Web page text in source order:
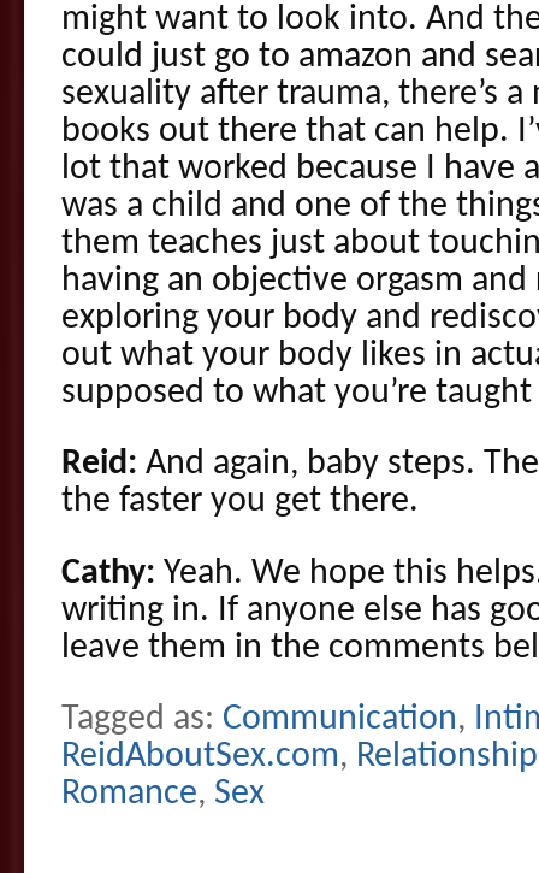
might want to look into. And
could just go to amazon and
sexuality after trauma, there’s
books out there that can help.
lot that worked because I have
was a child and one of the
them teaches just about
having an objective orgasm
exploring your body and
out what your body likes in
supposed to what you’re
Reid: And again, baby steps.
the faster you get there.
Cathy: Yeah. We hope this
writing in. If anyone else has
leave them in the comments
Tagged as: Communication,
ReidAboutSex.com, Relationship
Romance, Sex